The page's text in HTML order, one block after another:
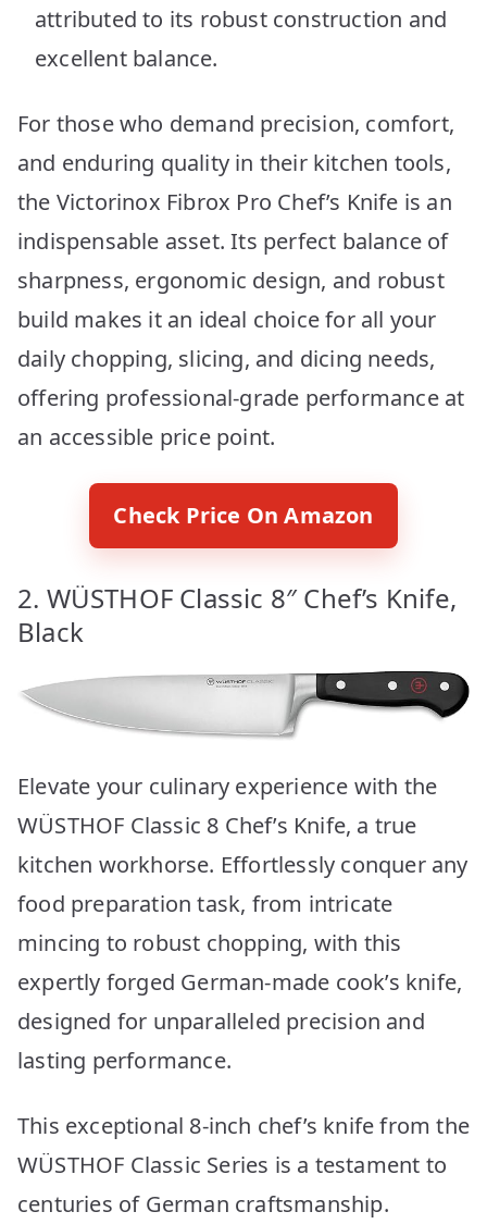
attributed to its robust construction and
excellent balance.
For those who demand precision, comfort,
and enduring quality in their kitchen tools,
the Victorinox Fibrox Pro Chef’s Knife is an
indispensable asset. Its perfect balance of
sharpness, ergonomic design, and robust
build makes it an ideal choice for all your
daily chopping, slicing, and dicing needs,
offering professional-grade performance at
an accessible price point.
Check Price On Amazon
2. WÜSTHOF Classic 8″ Chef’s Knife,
Black
Elevate your culinary experience with the
WÜSTHOF Classic 8 Chef’s Knife, a true
kitchen workhorse. Effortlessly conquer any
food preparation task, from intricate
mincing to robust chopping, with this
expertly forged German-made cook’s knife,
designed for unparalleled precision and
lasting performance.
This exceptional 8-inch chef’s knife from the
WÜSTHOF Classic Series is a testament to
centuries of German craftsmanship.